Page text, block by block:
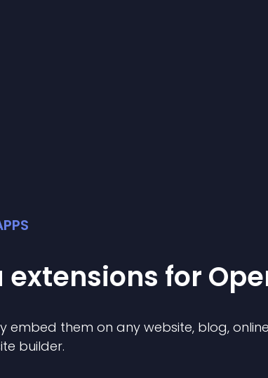
extensions for
embed them on any website, blog,
builder.